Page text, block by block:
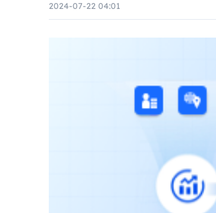
2024-07-22 04:01